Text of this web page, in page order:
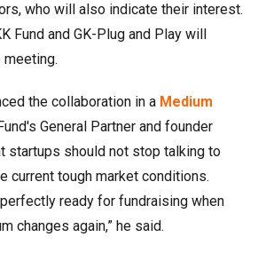
who will also indicate their interest.
Fund and GK-Plug and Play will
meeting.
the collaboration in a Medium
General Partner and founder
startups should not stop talking to
current tough market conditions.
ready for fundraising when
changes again,” he said.